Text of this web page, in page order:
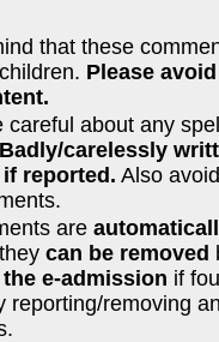
that these
Please
careful about any
Badly/carelessly
reported. Also
are
can be removed
e-admission if
reporting/removing